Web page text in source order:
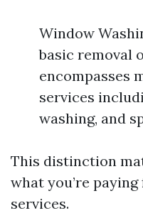
Window
basic removal
encompasses
services
washing, and
This distinction
what you’re
services.